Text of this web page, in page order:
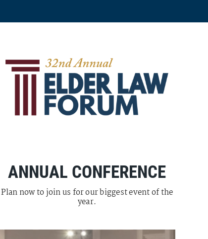
ANNUAL CONFERENCE
Plan now to join us for our biggest event of the
year.